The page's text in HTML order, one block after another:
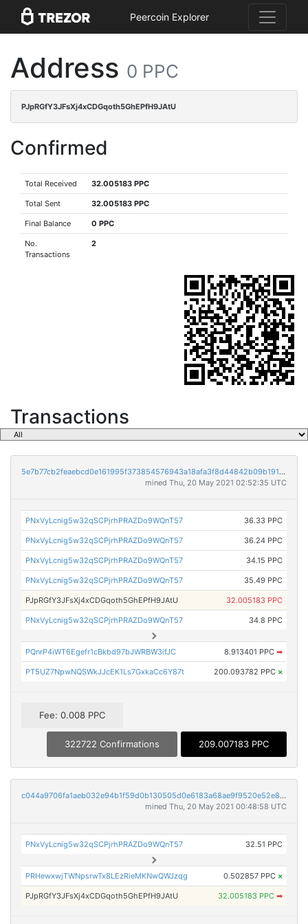
Peercoin Explorer
Address 0 PPC
PJpRGfY3JFsXj4xCDGqoth5GhEPfH9JAtU
Confirmed
Total Received 32.005183 PPC
Total Sent 32.005183 PPC
Final Balance 0 PPC
No.
Transactions
2
Transactions
5e7b77cb2feaebcd0e161995f373854576943a18afa3f8d44842b09b1912de43
mined Thu, 20 May 2021 02:52:35 UTC
PNxVyLcnig5w32qSCPjrhPRAZDo9WQnT57 36.33 PPC
PNxVyLcnig5w32qSCPjrhPRAZDo9WQnT57 36.24 PPC
PNxVyLcnig5w32qSCPjrhPRAZDo9WQnT57 34.15 PPC
PNxVyLcnig5w32qSCPjrhPRAZDo9WQnT57 35.49 PPC
PJpRGfY3JFsXj4xCDGqoth5GhEPfH9JAtU 32.005183 PPC
PNxVyLcnig5w32qSCPjrhPRAZDo9WQnT57 34.8 PPC
PQnrP4iWT6Egefr1cBkbd97bJWRBW3ifJC 8.913401 PPC ➡
PT5UZ7NpwNQSWkJJcEK1Ls7GxkaCc6Y87t 200.093782 PPC ×
Fee: 0.008 PPC
322722 Confirmations 209.007183 PPC
c044a9706fa1aeb032e94b1f59d0b130505d0e6183a68ae9f9520e52e8362ae2
mined Thu, 20 May 2021 00:48:58 UTC
PNxVyLcnig5w32qSCPjrhPRAZDo9WQnT57 32.51 PPC
PRHewxwjTWNpsrwTx8LEzRieMKNwQWJzqg 0.502857 PPC ×
PJpRGfY3JFsXj4xCDGqoth5GhEPfH9JAtU 32.005183 PPC ➡